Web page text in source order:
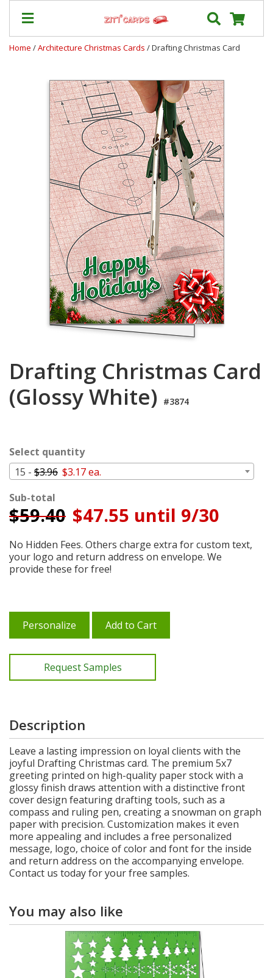
Cards
Prices
Shipping
Contact
About
Terms
Login
Home /Architecture Christmas Cards / Drafting Christmas Card
Drafting Christmas Card
(Glossy White) #3874
Select quantity
15 - $3.96 $3.17 ea.
Sub-total
$59.40 $47.55 until 9/30
No Hidden Fees. Others charge extra for custom text,
your logo and return address on envelope. We
provide these for free!
Personalize Add to Cart
Request Samples
Description
Leave a lasting impression on loyal clients with the
joyful Drafting Christmas card. The premium 5x7
greeting printed on high-quality paper stock with a
glossy finish draws attention with a distinctive front
cover design featuring drafting tools, such as a
compass and ruling pen, creating a snowman on graph
paper with precision. Customization makes it even
more appealing and includes a free personalized
message, logo, choice of color and font for the inside
and return address on the accompanying envelope.
Contact us today for your free samples.
You may also like